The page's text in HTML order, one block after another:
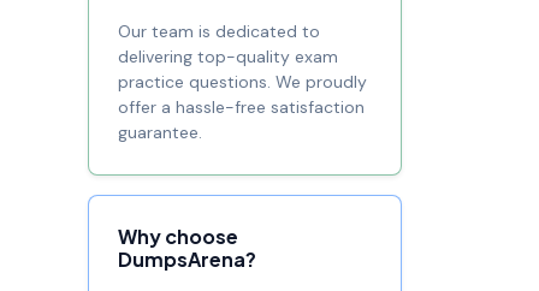
Our team is dedicated to
delivering top-quality exam
practice questions. We proudly
offer a hassle-free satisfaction
guarantee.
Why choose
DumpsArena?